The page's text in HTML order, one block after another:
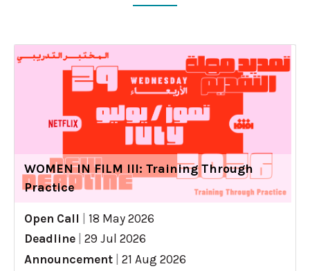
WOMEN IN FILM III: Training Through
Practice
Open Call
18 May 2026
Deadline
29 Jul 2026
Announcement
21 Aug 2026